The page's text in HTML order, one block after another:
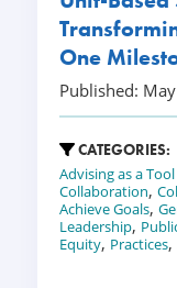
One
Published:
CATEGORIES:
Advising as a
Collaboration,
Achieve Goals,
Leadership,
Equity, Practices,